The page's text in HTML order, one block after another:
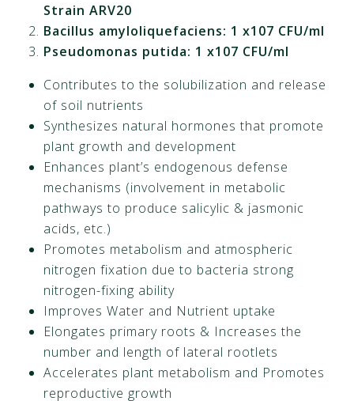
Strain ARV20
Bacillus amyloliquefaciens: 1 x107 CFU/ml
Pseudomonas putida: 1 x107 CFU/ml
Contributes to the solubilization and release
of soil nutrients
Synthesizes natural hormones that promote
plant growth and development
Enhances plant’s endogenous defense
mechanisms (involvement in metabolic
pathways to produce salicylic & jasmonic
acids, etc.)
Promotes metabolism and atmospheric
nitrogen fixation due to bacteria strong
nitrogen-fixing ability
Improves Water and Nutrient uptake
Elongates primary roots & Increases the
number and length of lateral rootlets
Accelerates plant metabolism and Promotes
reproductive growth